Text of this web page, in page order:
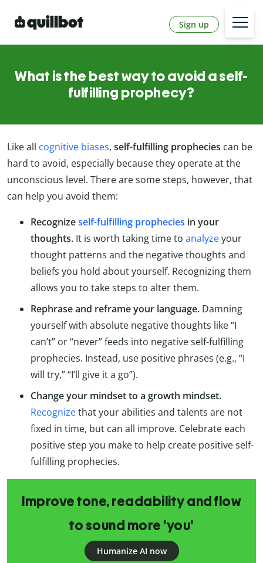
Sign up
What is the best way to avoid a self-
fulfilling prophecy?
Like all cognitive biases, self-fulfilling prophecies can be
hard to avoid, especially because they operate at the
unconscious level. There are some steps, however, that
can help you avoid them:
Recognizeself-fulfilling prophecies in your
thoughts. It is worth taking time to analyzeyour
thought patterns and the negative thoughts and
beliefs you hold about yourself. Recognizing them
allows you to take steps to alter them.
Rephrase and reframe your language. Damning
yourself with absolute negative thoughts like “I
can’t” or “never” feeds into negative self-fulfilling
prophecies. Instead, use positive phrases (e.g., “I
will try,” “I’ll give it a go”).
Change your mindset to a growth mindset.
Recognizethat your abilities and talents are not
fixed in time, but can all improve. Celebrate each
positive step you make to help create positive self-
fulfilling prophecies.
Improve tone, readability and flow
to sound more 'you'
Humanize AI now